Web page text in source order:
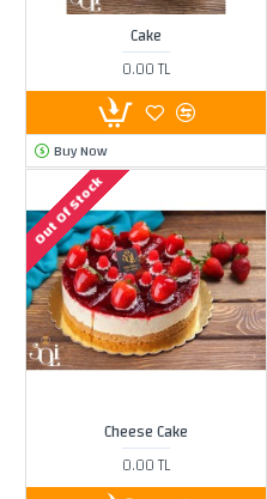
Cake
0.00 TL
Buy Now
Out Of Stock
Cheese Cake
0.00 TL